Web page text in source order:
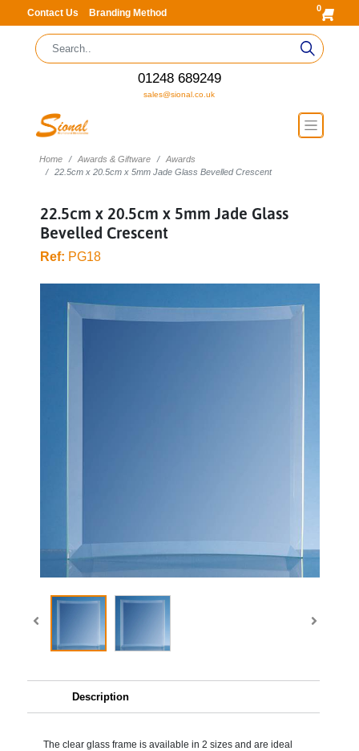
Contact Us Branding Method 0
01248 689249
sales@sional.co.uk
Home Awards & Giftware
Awards
22.5cm x 20.5cm x 5mm Jade Glass Bevelled Crescent
22.5cm x 20.5cm x 5mm Jade Glass
Bevelled Crescent
Ref: PG18
Description
The clear glass frame is available in 2 sizes and are ideal